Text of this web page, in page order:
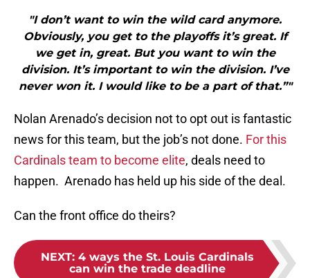
"I don’t want to win the wild card anymore.
Obviously, you get to the playoffs it’s great. If
we get in, great. But you want to win the
division. It’s important to win the division. I’ve
never won it. I would like to be a part of that.”"
Nolan Arenado’s decision not to opt out is fantastic
news for this team, but the job’s not done. For this
Cardinals team to become elite, deals need to
happen. Arenado has held up his side of the deal.
Can the front office do theirs?
NEXT: 4 ways the St. Louis Cardinals
can win the trade deadline